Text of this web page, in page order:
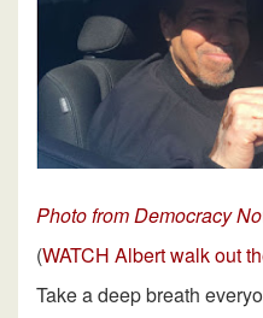
Photo from Democracy
(WATCH Albert walk out
Take a deep breath